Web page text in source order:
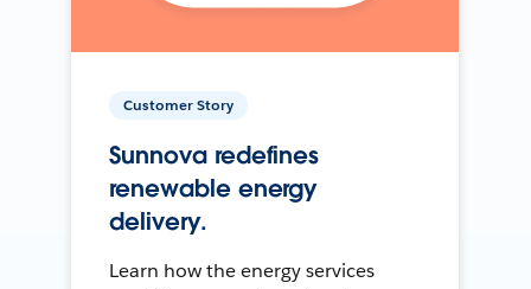
Customer Story
Sunnova redefines
renewable energy
delivery.
Learn how the energy services